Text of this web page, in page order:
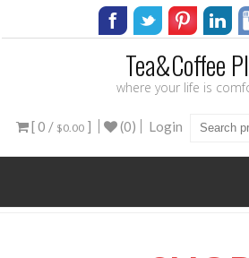
Tea&Coffee
where your life is
[ 0 / $0.00 ] (0) Login